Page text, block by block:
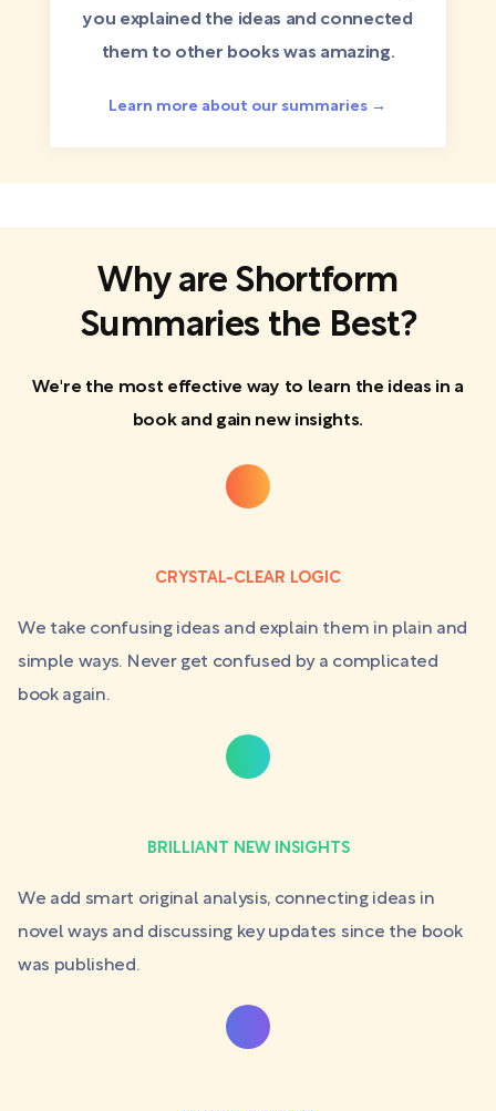
you explained the ideas and connected
them to other books was amazing.
Learn more about our summaries →
Why are Shortform
Summaries the Best?
We're the most effective way to learn the ideas in a
book and gain new insights.
CRYSTAL-CLEAR LOGIC
We take confusing ideas and explain them in plain and
simple ways. Never get confused by a complicated
book again.
BRILLIANT NEW INSIGHTS
We add smart original analysis, connecting ideas in
novel ways and discussing key updates since the book
was published.